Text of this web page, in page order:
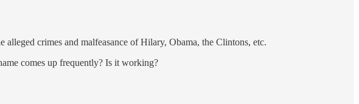
crimes and malfeasance of Hilary, Obama, the Clintons, etc.
comes up frequently? Is it working?